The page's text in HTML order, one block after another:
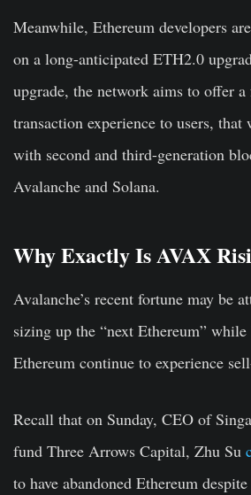
Meanwhile, Ethereum developers
on a long-anticipated ETH2.0
upgrade, the network aims to offer a
transaction experience to users,
with second and third-generation
Avalanche and Solana.
Why Exactly Is AVAX
Avalanche’s recent fortune may be
sizing up the “next Ethereum”
Ethereum continue to experience
Recall that on Sunday, CEO of
fund Three Arrows Capital, Zhu Su
to have abandoned Ethereum